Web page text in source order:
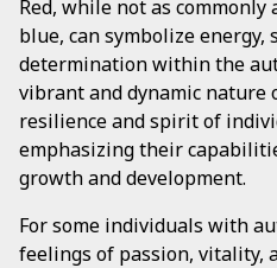
Red, while not as
blue, can symbolize energy,
determination within the
vibrant and dynamic nature
resilience and spirit of
emphasizing their
growth and development.
For some individuals with
feelings of passion, vitality,